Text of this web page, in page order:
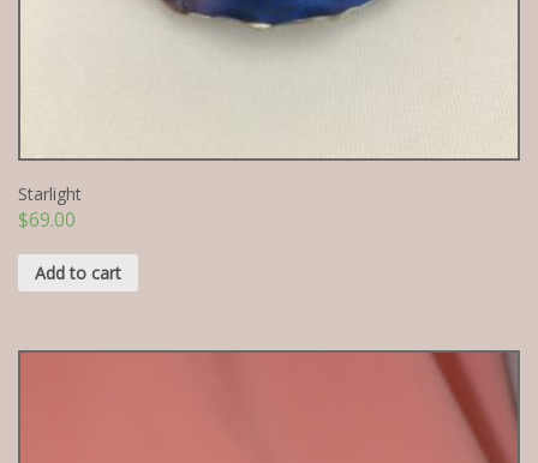
Starlight
$69.00
Add to cart